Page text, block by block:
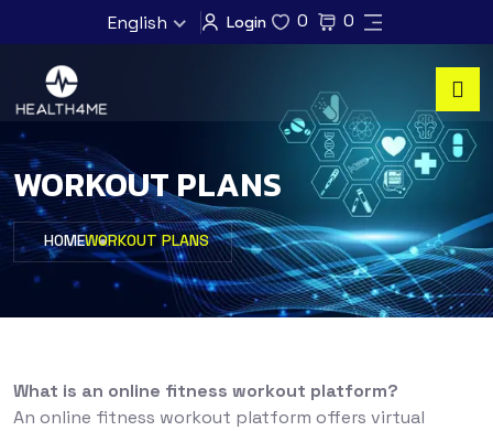
English Login 0 0
WORKOUT PLANS
HOMEWORKOUT PLANS
What is an online fitness workout platform?
An online fitness workout platform offers virtual